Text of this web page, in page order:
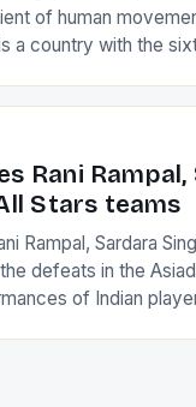
of human
a country with the
up 50% of the
Rani
Stars teams
Rampal, Sardara
defeats in the
of Indian